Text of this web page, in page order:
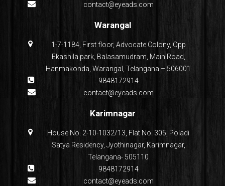
contact@eyeads.com
Warangal
1-7-1184, First floor, Advocate Colony, Opp
Ekashila park, Balasamudram, Main Road,
Hanmakonda, Warangal, Telangana – 506001
9848172914
contact@eyeads.com
Karimnagar
House No. 2-10-1032/13, Flat No. 305, Poladi
Satya Residency, Jyothinagar, Karimnagar,
Telangana- 505110
9848172914
contact@eyeads.com